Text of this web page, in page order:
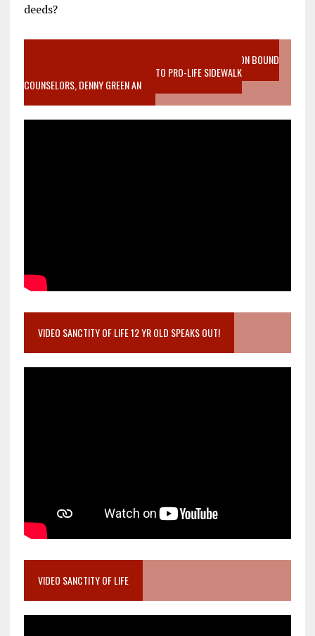
deeds?
VIDEO SANCTITY OF LIFE EPIDEMIC RICHMOND ABORTION BOUND
MOTHER WHO STOPPED TO LISTEN TO PRO-LIFE SIDEWALK
COUNSELORS, DENNY GREEN AN
VIDEO SANCTITY OF LIFE 12 YR OLD SPEAKS OUT!
VIDEO SANCTITY OF LIFE